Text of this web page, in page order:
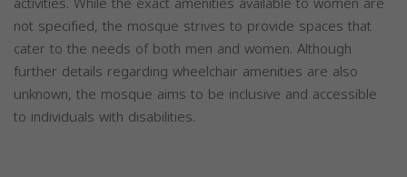
not specified, the mosque strives to provide spaces that
cater to the needs of both men and women. Although
further details regarding wheelchair amenities are also
unknown, the mosque aims to be inclusive and accessible
to individuals with disabilities.